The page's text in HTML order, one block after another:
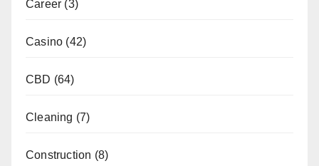
Career (3)
Casino (42)
CBD (64)
Cleaning (7)
Construction (8)